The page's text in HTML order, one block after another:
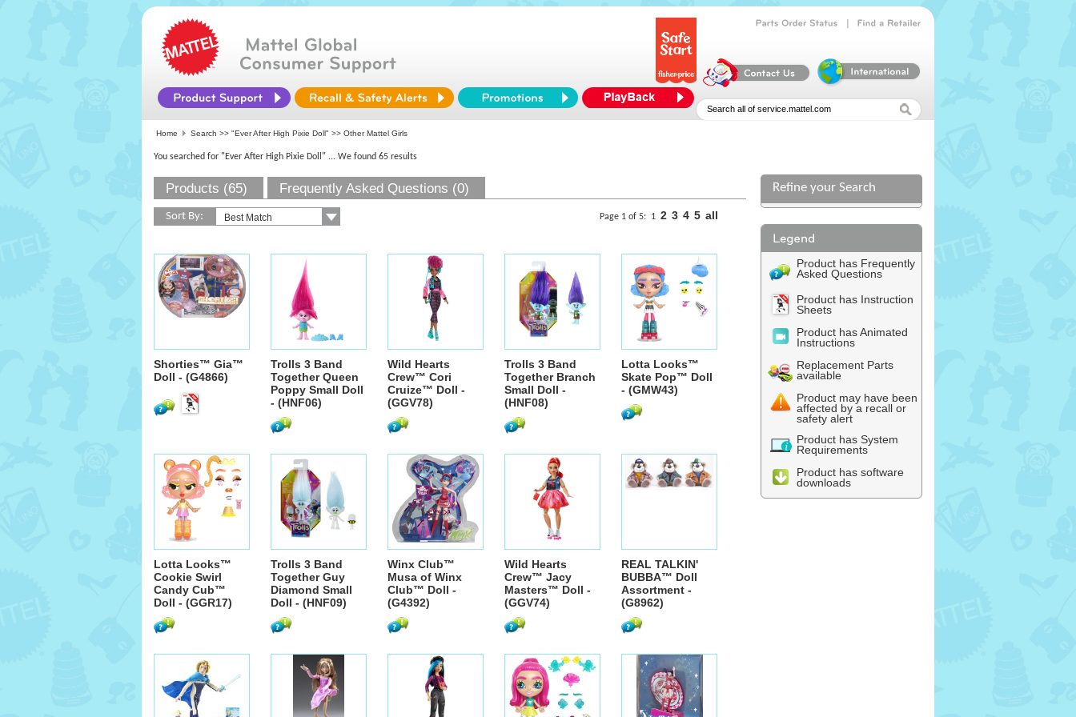
Home Search >> "Ever After High Pixie Doll" >> Other Mattel Girls
You searched for "Ever After High Pixie Doll" ... We found 65 results
Products (65) Frequently Asked Questions (0)
Sort By: Page 1 of 5: 1 2 3 4 5 all
Shorties™ Gia™
Doll - (G4866)
Trolls 3 Band
Together Queen
Poppy Small Doll
- (HNF06)
Wild Hearts
Crew™ Cori
Cruize™ Doll -
(GGV78)
Trolls 3 Band
Together Branch
Small Doll -
(HNF08)
Lotta Looks™
Skate Pop™ Doll
- (GMW43)
Lotta Looks™
Cookie Swirl
Candy Cub™
Doll - (GGR17)
Trolls 3 Band
Together Guy
Diamond Small
Doll - (HNF09)
Winx Club™
Musa of Winx
Club™ Doll -
(G4392)
Wild Hearts
Crew™ Jacy
Masters™ Doll -
(GGV74)
REAL TALKIN'
BUBBA™ Doll
Assortment -
(G8962)
Refine your Search
Product has Frequently
Asked Questions
Product has Instruction
Sheets
Product has Animated
Instructions
Replacement Parts
available
Product may have been
affected by a recall or
safety alert
Product has System
Requirements
Product has software
downloads